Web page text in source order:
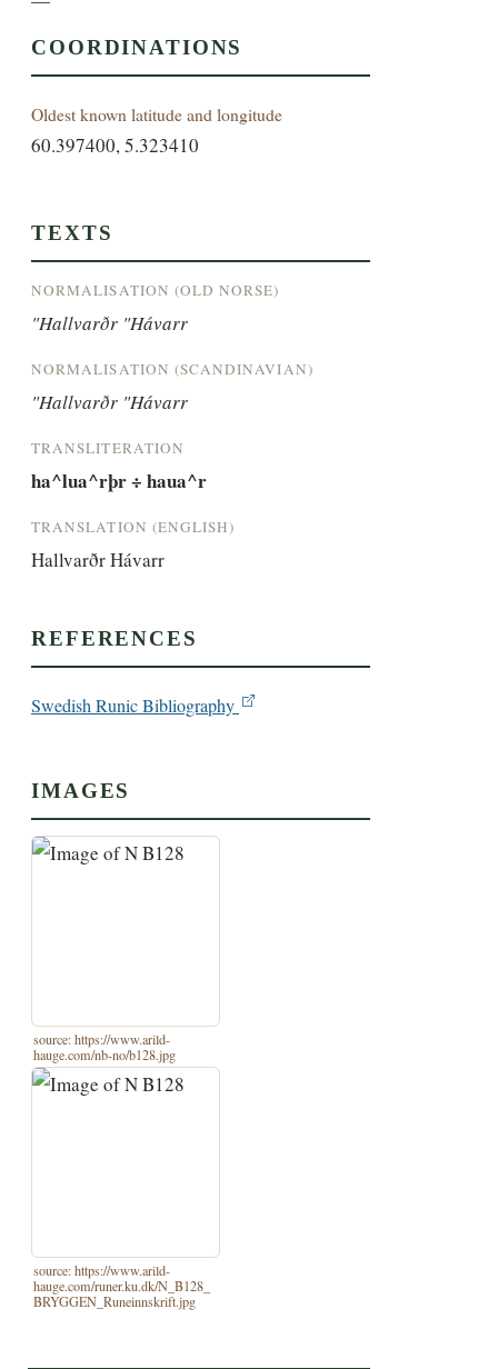
COORDINATIONS
Oldest known latitude and longitude
60.397400, 5.323410
TEXTS
NORMALISATION (OLD NORSE)
"Hallvarðr "Hávarr
NORMALISATION (SCANDINAVIAN)
"Hallvarðr "Hávarr
TRANSLITERATION
ha^lua^rþr ÷ haua^r
TRANSLATION (ENGLISH)
Hallvarðr Hávarr
REFERENCES
Swedish Runic Bibliography
IMAGES
source: https://www.arild-
hauge.com/nb-no/b128.jpg
source: https://www.arild-
hauge.com/runer.ku.dk/N_B128_
BRYGGEN_Runeinnskrift.jpg